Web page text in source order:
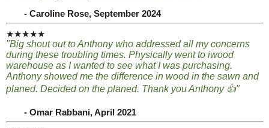
- Caroline Rose, September 2024
★★★★★
"Big shout out to Anthony who addressed all my concerns
during these troubling times. Physically went to iwood
warehouse as I wanted to see what I was purchasing.
Anthony showed me the difference in wood in the sawn and
planed. Decided on the planed. Thank you Anthony 👍"
- Omar Rabbani, April 2021